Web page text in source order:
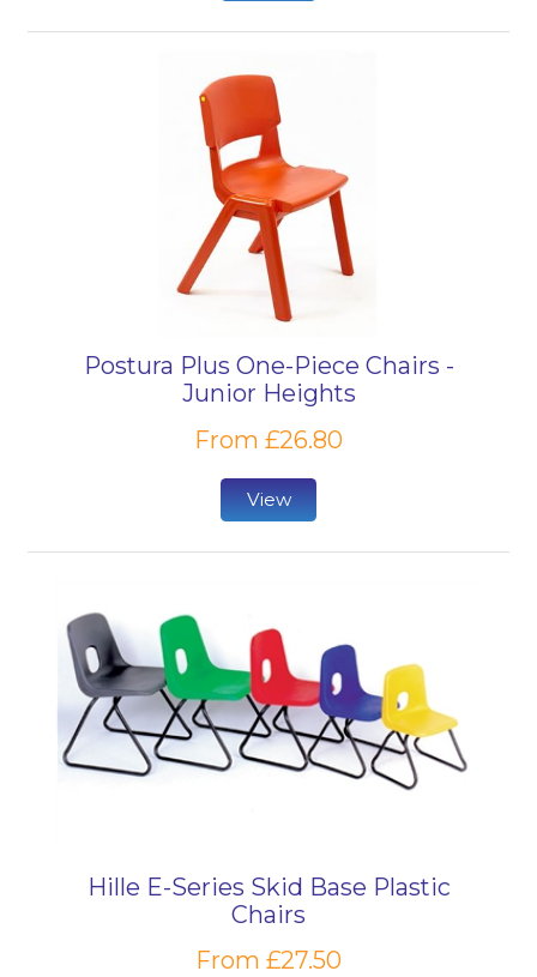
Postura Plus One-Piece Chairs -
Junior Heights
From £26.80
View
Hille E-Series Skid Base Plastic
Chairs
From £27.50